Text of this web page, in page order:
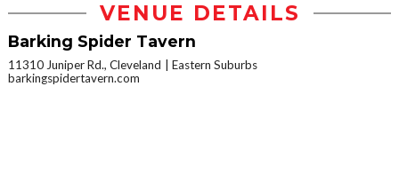
VENUE DETAILS
Barking Spider Tavern
11310 Juniper Rd., Cleveland
Eastern Suburbs
barkingspidertavern.com